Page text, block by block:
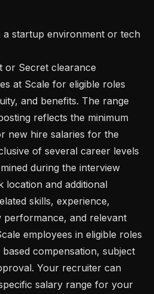
and benefits. The range
reflects the minimum
new hire salaries for the
of several career levels
during the interview
location and additional
skills, experience,
performance, and relevant
employees in eligible roles
compensation, subject
Your recruiter can
salary range for your